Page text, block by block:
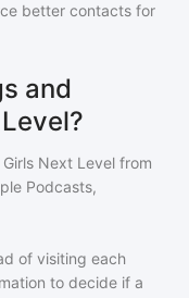
better contacts for
and
Girls Next Level from
Podcasts,
of visiting each
to decide if a